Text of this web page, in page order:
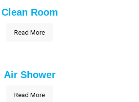
Clean Room
Read More
Air Shower
Read More